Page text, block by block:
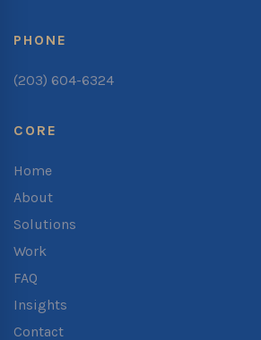
PHONE
(203) 604-6324
CORE
Home
About
Solutions
Work
FAQ
Insights
Contact